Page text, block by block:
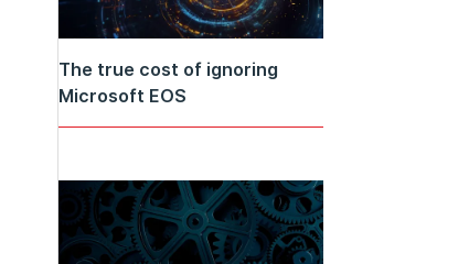
The true cost of ignoring
Microsoft EOS